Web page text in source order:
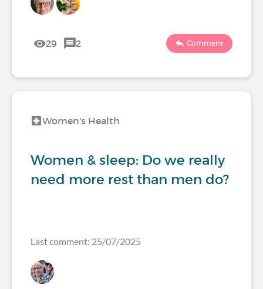
29 2 Comment
Women's Health
Women & sleep: Do we really
need more rest than men do?
Last comment: 25/07/2025